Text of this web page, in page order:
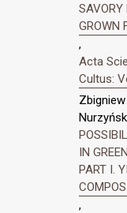
GROWN
,
Acta
Cultus:
IN
PART I.
,